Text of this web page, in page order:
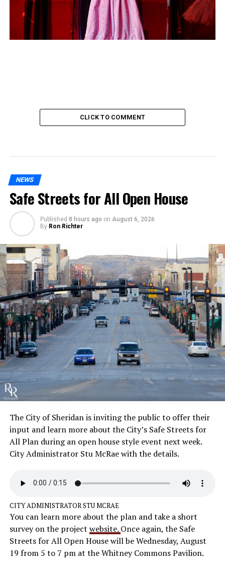
CLICK TO COMMENT
NEWS
Safe Streets for All Open House
Published 8 hours ago on August 6, 2026
By Ron Richter
The City of Sheridan is inviting the public to offer their
input and learn more about the City’s Safe Streets for
All Plan during an open house style event next week.
City Administrator Stu McRae with the details.
CITY ADMINISTRATOR STU MCRAE
You can learn more about the plan and take a short
survey on the project website. Once again, the Safe
Streets for All Open House will be Wednesday, August
19 from 5 to 7 pm at the Whitney Commons Pavilion.